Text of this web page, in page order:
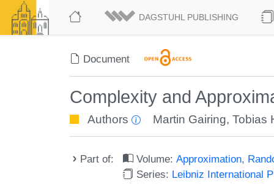
DAGSTUHL PUBLISHING
Document
Complexity and
Authors Martin Gairing,Tobias
Part of: Volume:Approximation,
Series: Leibniz International